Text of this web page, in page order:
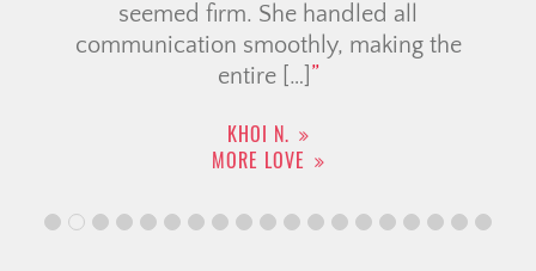
seemed firm. She handled all
communication smoothly, making the
entire […]
KHOI N.
MORE LOVE